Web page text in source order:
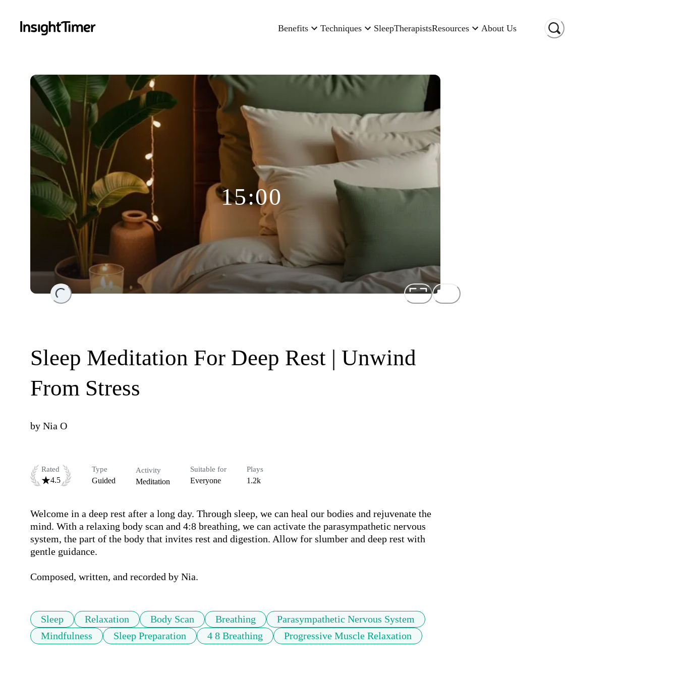
Benefits Techniques SleepTherapistsResources About Us
Loading...
15:00
Sleep Meditation For Deep Rest | Unwind
From Stress
by Nia O
Rated
4.5
Type
Guided
Activity
Meditation
Suitable for
Everyone
Plays
1.2k
Welcome in a deep rest after a long day. Through sleep, we can heal our bodies and rejuvenate the
mind. With a relaxing body scan and 4:8 breathing, we can activate the parasympathetic nervous
system, the part of the body that invites rest and digestion. Allow for slumber and deep rest with
gentle guidance.
Composed, written, and recorded by Nia.
Sleep Relaxation Body Scan Breathing
Parasympathetic Nervous System
Mindfulness
Sleep Preparation 4 8 Breathing Progressive Muscle Relaxation